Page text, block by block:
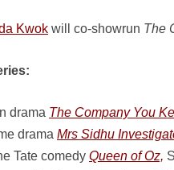
Kwok will co-showrun The
drama The Company You
drama Mrs Sidhu
Tate comedy Queen of Oz,